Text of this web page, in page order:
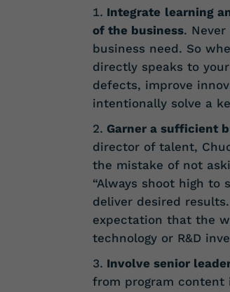
Integrate learning
of the business.
business need. So
directly speaks to
defects, improve
intentionally solve a
Garner a sufficient
director of talent,
the mistake of not
“Always shoot high
deliver desired
expectation that the
technology or R&D
Involve senior
from program